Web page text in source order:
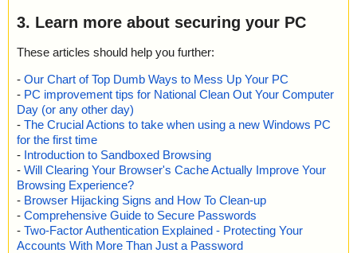
3. Learn more about securing your PC
These articles should help you further:
- Our Chart of Top Dumb Ways to Mess Up Your PC
- PC improvement tips for National Clean Out Your Computer
Day (or any other day)
- The Crucial Actions to take when using a new Windows PC
for the first time
- Introduction to Sandboxed Browsing
- Will Clearing Your Browser's Cache Actually Improve Your
Browsing Experience?
- Browser Hijacking Signs and How To Clean-up
- Comprehensive Guide to Secure Passwords
- Two-Factor Authentication Explained - Protecting Your
Accounts With More Than Just a Password